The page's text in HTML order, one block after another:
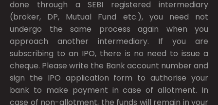
done through a SEBI registered intermediary
(broker, DP, Mutual Fund etc.), you need not
undergo the same process again when you
approach another intermediary. If you are
subscribing to an IPO, there is no need to issue a
cheque. Please write the Bank account number and
sign the IPO application form to authorise your
bank to make payment in case of allotment. In
case of non-allotment, the funds will remain in your